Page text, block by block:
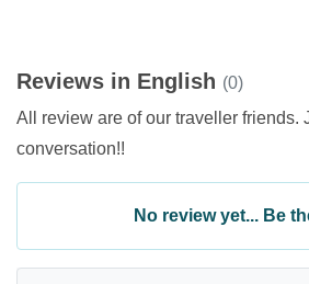
Reviews in English (0)
All review are of our traveller friends.
conversation!!
No review yet... Be